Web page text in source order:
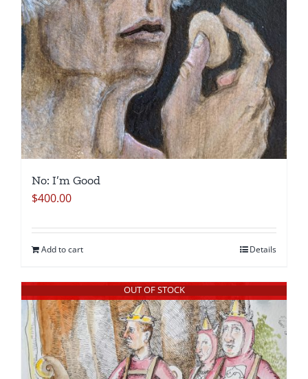
No: I’m Good
$400.00
Add to cart Details
OUT OF STOCK